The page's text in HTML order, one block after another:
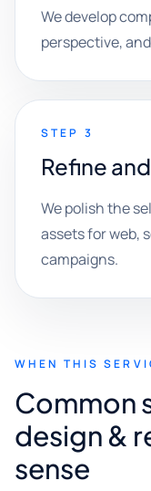
We develop
perspective,
STEP 3
Refine
We polish the
assets for web,
campaigns.
WHEN THIS
Common
design &
sense